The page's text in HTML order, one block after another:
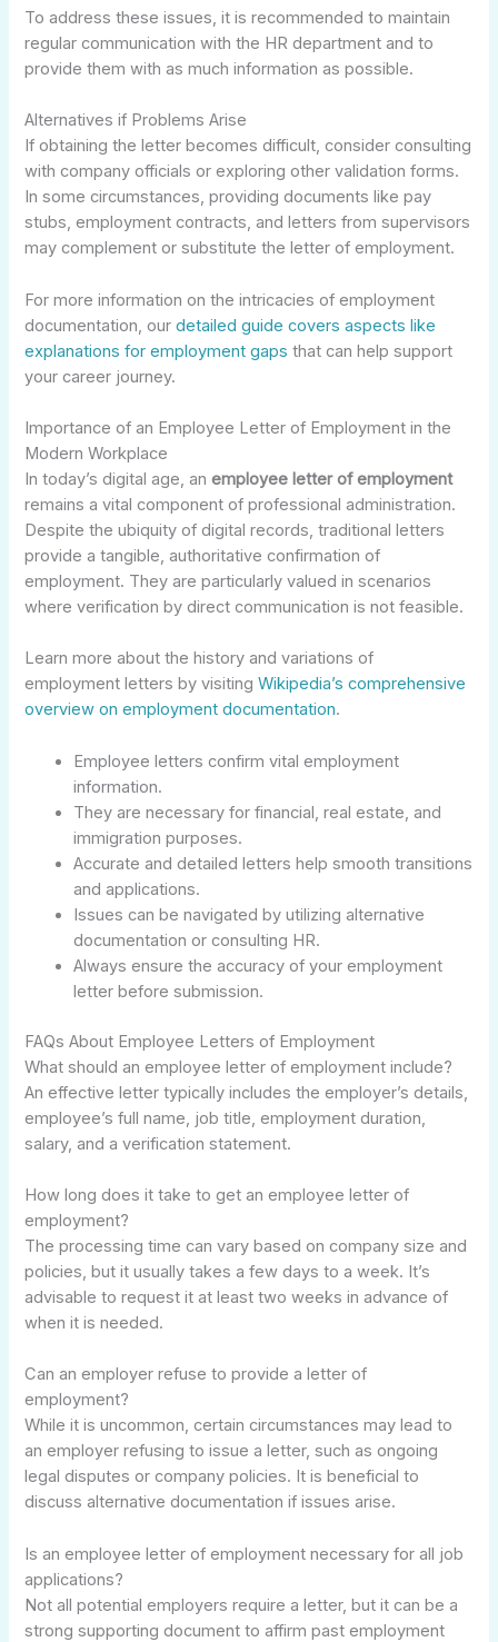
To address these issues, it is recommended to maintain
regular communication with the HR department and to
provide them with as much information as possible.
Alternatives if Problems Arise
If obtaining the letter becomes difficult, consider consulting
with company officials or exploring other validation forms.
In some circumstances, providing documents like pay
stubs, employment contracts, and letters from supervisors
may complement or substitute the letter of employment.
For more information on the intricacies of employment
documentation, ourdetailed guide covers aspects like
explanations for employment gaps that can help support
your career journey.
Importance of an Employee Letter of Employment in the
Modern Workplace
In today’s digital age, anemployee letter of employment
remains a vital component of professional administration.
Despite the ubiquity of digital records, traditional letters
provide a tangible, authoritative confirmation of
employment. They are particularly valued in scenarios
where verification by direct communication is not feasible.
Learn more about the history and variations of
employment letters by visitingWikipedia’s comprehensive
overview on employment documentation.
Employee letters confirm vital employment
information.
They are necessary for financial, real estate, and
immigration purposes.
Accurate and detailed letters help smooth transitions
and applications.
Issues can be navigated by utilizing alternative
documentation or consulting HR.
Always ensure the accuracy of your employment
letter before submission.
FAQs About Employee Letters of Employment
What should an employee letter of employment include?
An effective letter typically includes the employer’s details,
employee’s full name, job title, employment duration,
salary, and a verification statement.
How long does it take to get an employee letter of
employment?
The processing time can vary based on company size and
policies, but it usually takes a few days to a week. It’s
advisable to request it at least two weeks in advance of
when it is needed.
Can an employer refuse to provide a letter of
employment?
While it is uncommon, certain circumstances may lead to
an employer refusing to issue a letter, such as ongoing
legal disputes or company policies. It is beneficial to
discuss alternative documentation if issues arise.
Is an employee letter of employment necessary for all job
applications?
Not all potential employers require a letter, but it can be a
strong supporting document to affirm past employment